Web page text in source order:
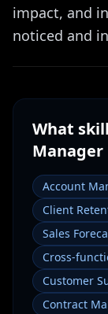
impact, and
noticed and
What
Manager
Account
Client
Sales
Cross-
Customer
Contract